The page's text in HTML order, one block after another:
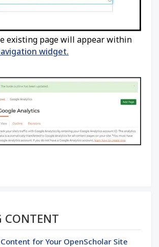
existing page will appear within
widget.
menu
CONTENT
for Your OpenScholar Site